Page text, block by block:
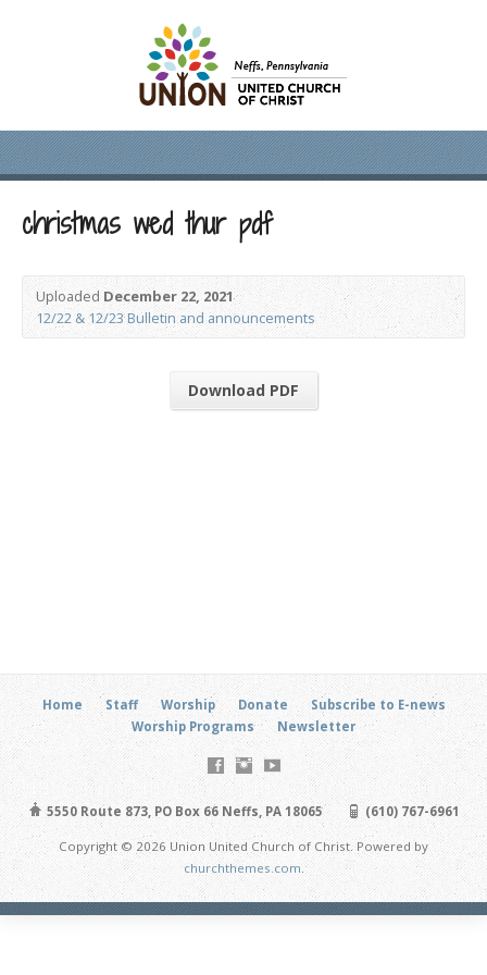
christmas wed thur pdf
UploadedDecember 22, 2021
12/22 & 12/23 Bulletin and announcements
Download PDF
Home Staff Worship Donate
Subscribe to E-news
Worship Programs
Newsletter
5550 Route 873, PO Box 66 Neffs, PA 18065 (610) 767-6961
Copyright © 2026 Union United Church of Christ. Powered by
churchthemes.com